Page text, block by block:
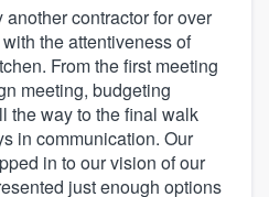
contractor for over
the attentiveness of
From the first meeting
meeting, budgeting
the way to the final walk
in communication. Our
in to our vision of our
just enough options